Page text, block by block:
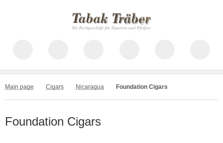
Main page Cigars Nicaragua Foundation Cigars
Foundation Cigars